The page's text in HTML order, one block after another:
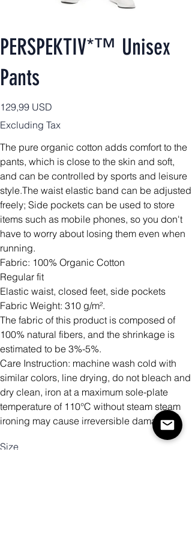
PERSPEKTIV*™️ Unisex
Pants
Price
129,99 USD
Excluding Tax
The pure organic cotton adds comfort to the
pants, which is close to the skin and soft,
and can be controlled by sports and leisure
style.The waist elastic band can be adjusted
freely; Side pockets can be used to store
items such as mobile phones, so you don't
have to worry about losing them even when
running.
Fabric: 100% Organic Cotton
Regular fit
Elastic waist, closed feet, side pockets
Fabric Weight: 310 g/m².
The fabric of this product is composed of
100% natural fibers, and the shrinkage is
estimated to be 3%-5%.
Care Instruction: machine wash cold with
similar colors, line drying, do not bleach and
dry clean, iron at a maximum sole-plate
temperature of 110°C without steam steam
ironing may cause irreversible damage.
Size